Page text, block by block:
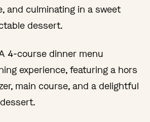
and culminating in a sweet
dessert.
4-course dinner menu
experience, featuring a hors
main course, and a delightful